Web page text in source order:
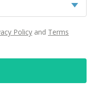
Policy and Terms